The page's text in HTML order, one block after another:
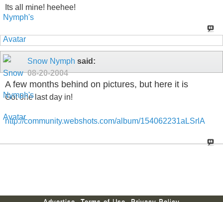
Its all mine! heehee!
Snow Nymph said:
08-20-2004
A few months behind on pictures, but here it is
Got one last day in!
http://community.webshots.com/album/154062231aLSrlA